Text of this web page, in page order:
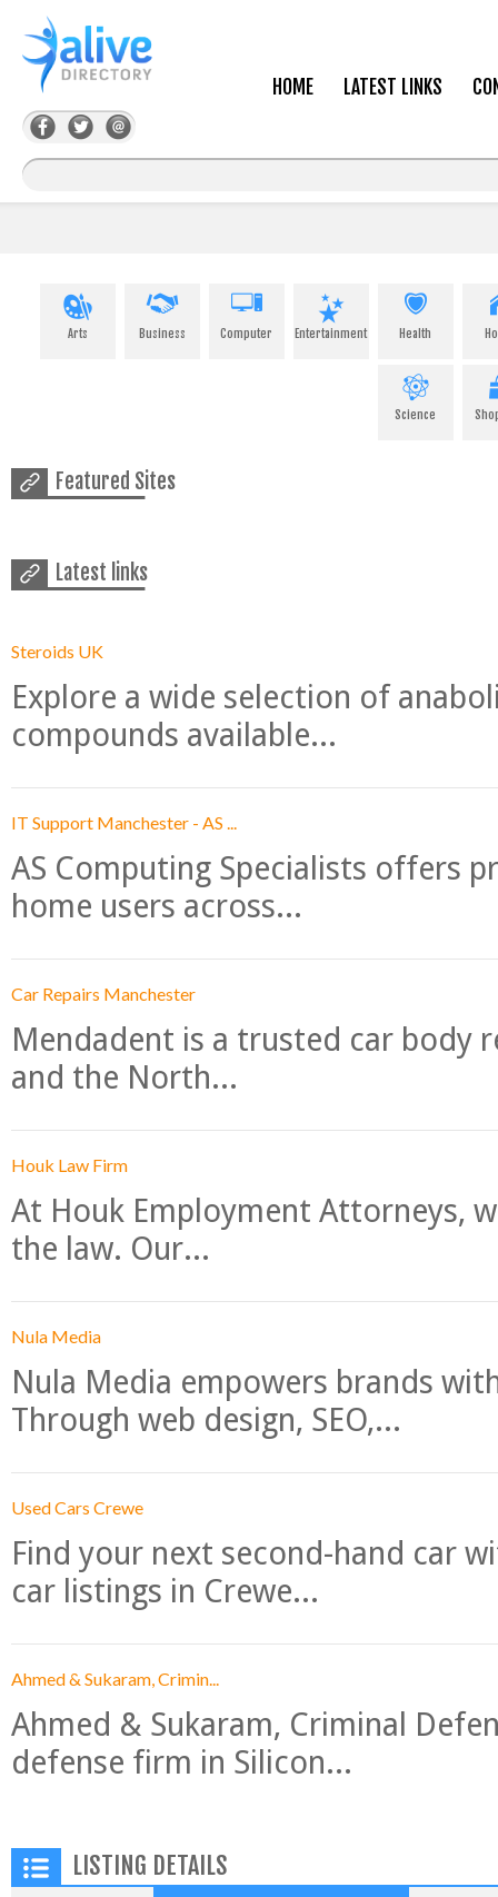
HOME LATEST LINKS
Arts Business Computer Entertainment Health
Science
Featured Sites
Latest links
Steroids UK
Explore a wide selection of
compounds available...
IT Support Manchester - AS ...
AS Computing Specialists offers
home users across...
Car Repairs Manchester
Mendadent is a trusted car body
and the North...
Houk Law Firm
At Houk Employment Attorneys,
the law. Our...
Nula Media
Nula Media empowers brands
Through web design, SEO,...
Used Cars Crewe
Find your next second-hand car
car listings in Crewe...
Ahmed & Sukaram, Crimin...
Ahmed & Sukaram, Criminal
defense firm in Silicon...
LISTING DETAILS